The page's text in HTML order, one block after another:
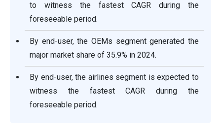
to witness the fastest CAGR during the
foreseeable period.
By end-user, the OEMs segment generated the
major market share of 35.9% in 2024.
By end-user, the airlines segment is expected to
witness the fastest CAGR during the
foreseeable period.